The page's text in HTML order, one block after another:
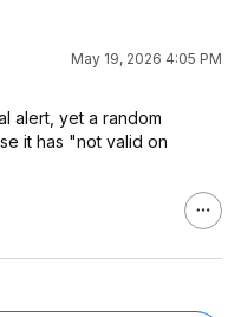
May 19, 2026 4:05 PM
alert, yet a random
it has "not valid on